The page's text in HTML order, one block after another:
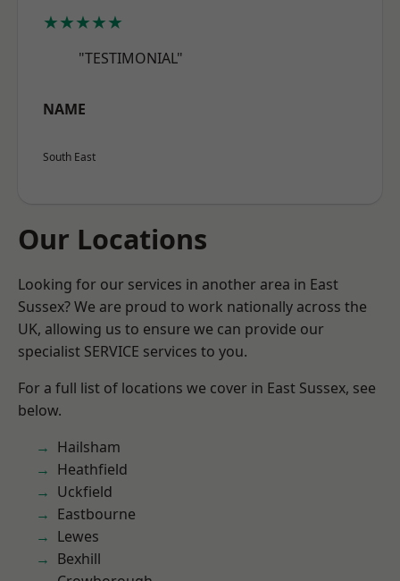
★★★★★
"TESTIMONIAL"
NAME
South East
Our Locations
Looking for our services in another area in East
Sussex? We are proud to work nationally across the
UK, allowing us to ensure we can provide our
specialist SERVICE services to you.
For a full list of locations we cover in East Sussex, see
below.
Hailsham
Heathfield
Uckfield
Eastbourne
Lewes
Bexhill